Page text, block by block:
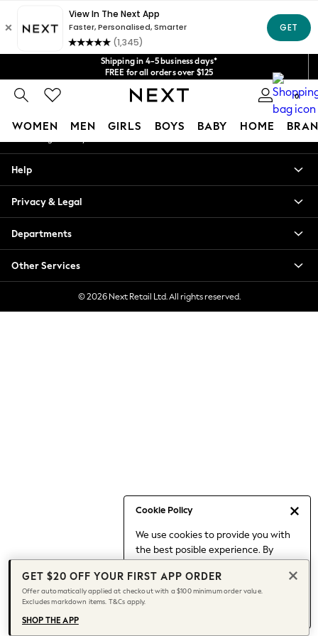
Shipping in 4-5 business days*
FREE for all orders over $125
Price is GST-inclusive.
No import fees or extra costs at delivery.
We acceptGet $20 off your first App order*
0
WOMEN MEN GIRLS BOYS BABY HOME
Cookie Policy
We use cookies to provide you with
the best posible experience. By
to our use of cookies.
Find out moreabout managing your
cookie settings.
Blouses & Shirts
Hoodies & Sweatshirts
Jackets & Coats
Jeans
Jumpsuits & Playsuits
Knitwear
Leggings & Joggers
Capsule Wardrobe
Chocolate Brown
Knee High Boots
Winter Sun
THE SET
Coats
An error occurred on client
Our Social Networks
My Account
Help
Privacy & Legal
Departments
Other Services
© 2026 Next Retail Ltd. All rights reserved.
GET $20 OFF YOUR FIRST APP ORDER
Offer automatically applied at checkout with a $100 minimum order value.
Excludes markdown items. T&Cs apply.
SHOP THE APP